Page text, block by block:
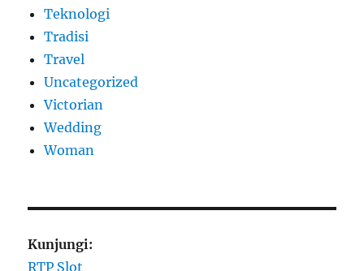
Teknologi
Tradisi
Travel
Uncategorized
Victorian
Wedding
Woman
Kunjungi:
RTP Slot